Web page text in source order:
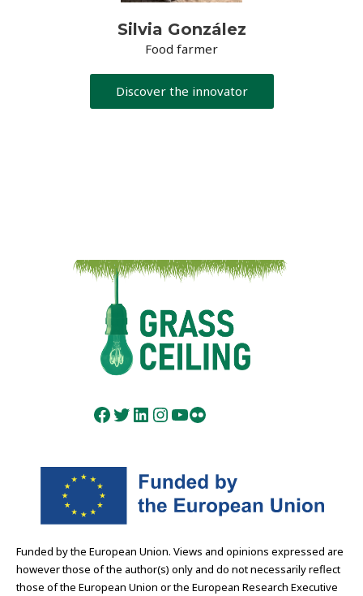
Silvia González
Food farmer
Discover the innovator
Facebook
Twitter
LinkedIn
Instagram
YouTube
Flickr
Funded by the European Union. Views and opinions expressed are
however those of the author(s) only and do not necessarily reflect
those of the European Union or the European Research Executive